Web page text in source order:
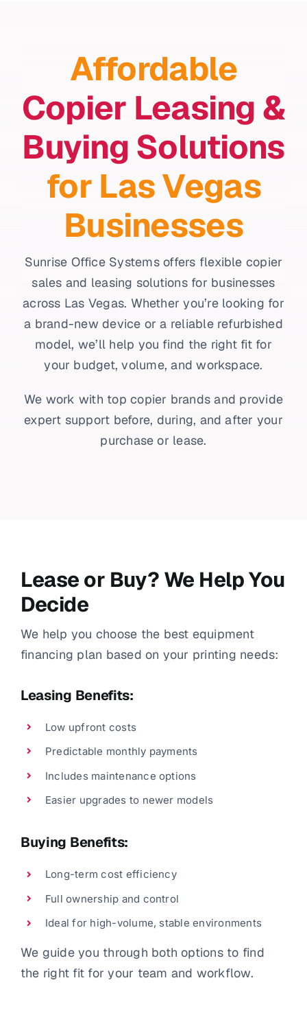
Affordable
Copier Leasing &
Buying Solutions
for Las Vegas
Businesses
Sunrise Office Systems offers flexible copier
sales and leasing solutions for businesses
across Las Vegas. Whether you’re looking for
a brand-new device or a reliable refurbished
model, we’ll help you find the right fit for
your budget, volume, and workspace.
We work with top copier brands and provide
expert support before, during, and after your
purchase or lease.
Lease or Buy? We Help You
Decide
We help you choose the best equipment
financing plan based on your printing needs:
Leasing Benefits:
Low upfront costs
Predictable monthly payments
Includes maintenance options
Easier upgrades to newer models
Buying Benefits:
Long-term cost efficiency
Full ownership and control
Ideal for high-volume, stable environments
We guide you through both options to find
the right fit for your team and workflow.